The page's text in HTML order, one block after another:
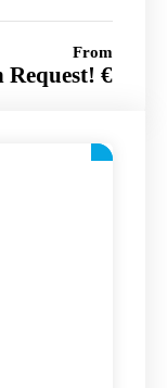
From
Request! €